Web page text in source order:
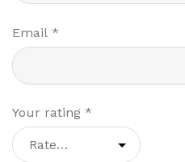
Email *
Your rating *